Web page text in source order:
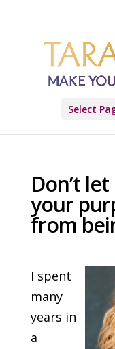
Select
Don’t
your
from
I spent
many
years in
a